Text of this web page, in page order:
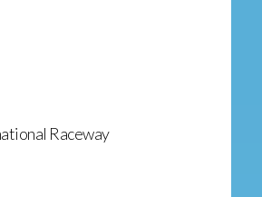
Raceway